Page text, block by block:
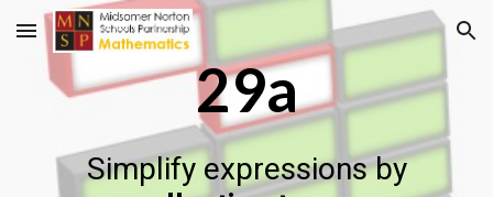
Skip to main content Skip to navigation
29a
Simplify expressions by